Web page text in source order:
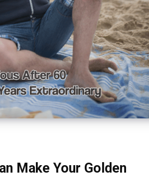
Make Your Golden